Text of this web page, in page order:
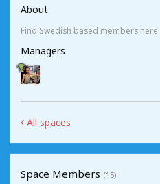
About
Find Swedish based members here.
Managers
All spaces
Space Members (15)